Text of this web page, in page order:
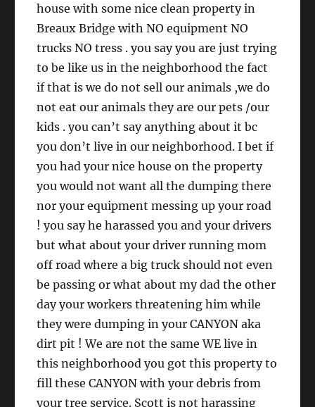
house with some nice clean property in
Breaux Bridge with NO equipment NO
trucks NO tress . you say you are just trying
to be like us in the neighborhood the fact
if that is we do not sell our animals ,we do
not eat our animals they are our pets /our
kids . you can’t say anything about it bc
you don’t live in our neighborhood. I bet if
you had your nice house on the property
you would not want all the dumping there
nor your equipment messing up your road
! you say he harassed you and your drivers
but what about your driver running mom
off road where a big truck should not even
be passing or what about my dad the other
day your workers threatening him while
they were dumping in your CANYON aka
dirt pit ! We are not the same WE live in
this neighborhood you got this property to
fill these CANYON with your debris from
your tree service. Scott is not harassing